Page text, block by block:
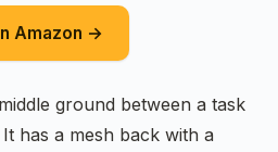
Amazon →
ground between a task
has a mesh back with a